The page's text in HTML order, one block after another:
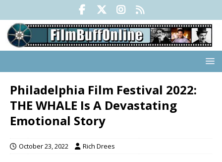
Philadelphia Film Festival 2022:
THE WHALE Is A Devastating
Emotional Story
October 23, 2022 Rich Drees